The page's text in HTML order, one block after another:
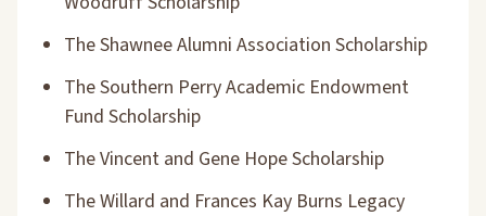
The Shawnee Alumni Association Scholarship
The Southern Perry Academic Endowment
Fund Scholarship
The Vincent and Gene Hope Scholarship
The Willard and Frances Kay Burns Legacy